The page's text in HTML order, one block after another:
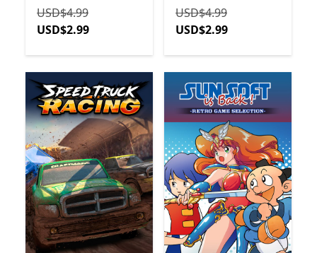
Originally USD$4.99 now USD$2.99
USD$4.99
USD$2.99
Originally USD$4.99 now
USD$4.99
USD$2.99